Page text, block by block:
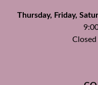
Thursday, Friday,